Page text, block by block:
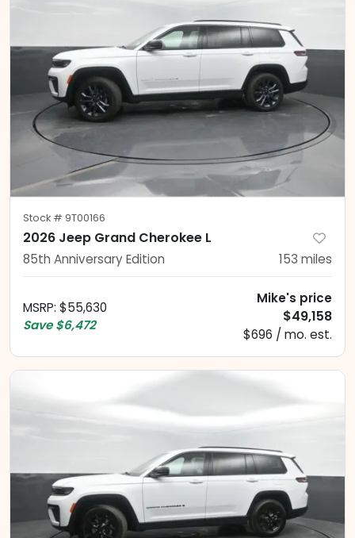
Stock # 9T00166
2026 Jeep Grand Cherokee L
85th Anniversary Edition 153 miles
MSRP: $55,630
Save $6,472
Mike's price
$49,158
$696 / mo. est.